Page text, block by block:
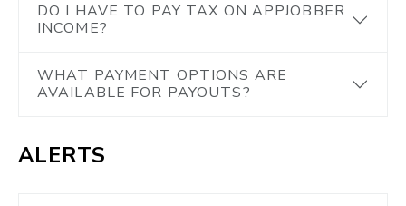
DO I HAVE TO PAY TAX ON APPJOBBER
INCOME?
WHAT PAYMENT OPTIONS ARE
AVAILABLE FOR PAYOUTS?
ALERTS